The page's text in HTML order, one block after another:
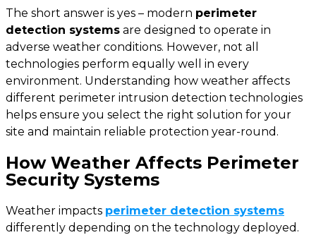
The short answer is yes – modern perimeter
detection systems are designed to operate in
adverse weather conditions. However, not all
technologies perform equally well in every
environment. Understanding how weather affects
different perimeter intrusion detection technologies
helps ensure you select the right solution for your
site and maintain reliable protection year-round.
How Weather Affects Perimeter
Security Systems
Weather impacts perimeter detection systems
differently depending on the technology deployed.